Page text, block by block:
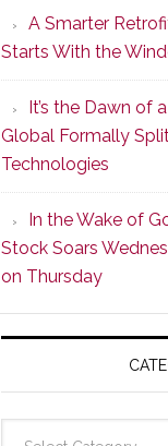
Series
2
of
Its
Popular
CINEMA
Line
of
AV
Receivers
A Smarter
Starts With the
It’s the Dawn of
Global Formally
Technologies
In the Wake of
Stock Soars
on Thursday